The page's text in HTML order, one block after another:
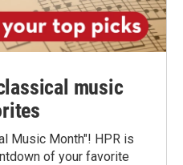
music
Music Month"! HPR is
of your favorite